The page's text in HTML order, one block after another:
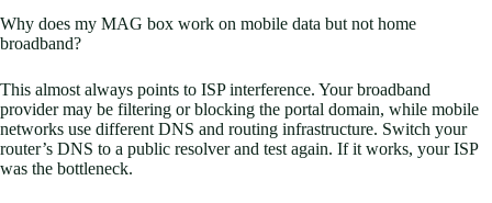
Why does my MAG box work on mobile data but not home
broadband?
This almost always points to ISP interference. Your broadband
provider may be filtering or blocking the portal domain, while mobile
networks use different DNS and routing infrastructure. Switch your
router’s DNS to a public resolver and test again. If it works, your ISP
was the bottleneck.